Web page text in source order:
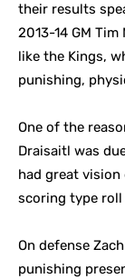
their results
2013-14 GM
like the Kings,
punishing,
One of the
Draisaitl was
had great
scoring type
On defense
punishing